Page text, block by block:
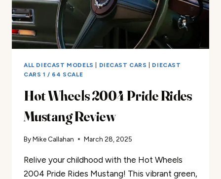
ALL DIECAST MODELS DIECAST CARS
DIECAST
CARS 1 / 64 SCALE
Hot Wheels 2004 Pride Rides
Mustang Review
ByMike Callahan March 28, 2025
Relive your childhood with the Hot Wheels
2004 Pride Rides Mustang! This vibrant green,